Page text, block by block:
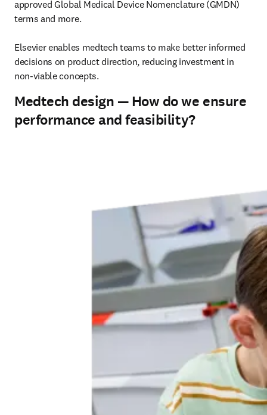
approved Global Medical Device Nomenclature (GMDN)
terms and more.
Elsevier enables medtech teams to make better informed
decisions on product direction, reducing investment in
non-viable concepts.
Medtech design — How do we ensure
performance and feasibility?